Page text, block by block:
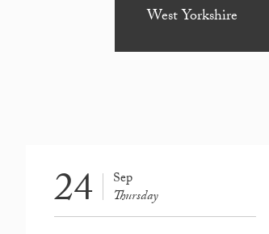
West Yorkshire
24 Sep
Thursday